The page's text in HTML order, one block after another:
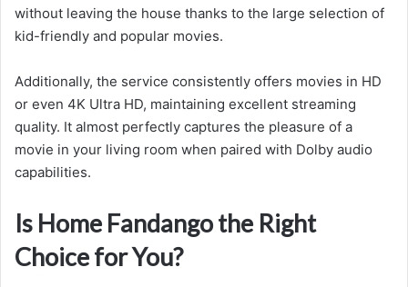
without leaving the house thanks to the large selection of
kid-friendly and popular movies.
Additionally, the service consistently offers movies in HD
or even 4K Ultra HD, maintaining excellent streaming
quality. It almost perfectly captures the pleasure of a
movie in your living room when paired with Dolby audio
capabilities.
Is Home Fandango the Right
Choice for You?